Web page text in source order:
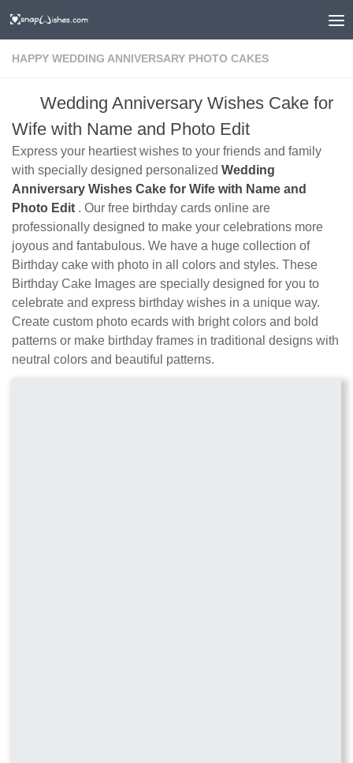
HAPPY WEDDING ANNIVERSARY PHOTO CAKES
Wedding Anniversary Wishes Cake for
Wife with Name and Photo Edit
Express your heartiest wishes to your friends and family
with specially designed personalized Wedding
Anniversary Wishes Cake for Wife with Name and
Photo Edit . Our free birthday cards online are
professionally designed to make your celebrations more
joyous and fantabulous. We have a huge collection of
Birthday cake with photo in all colors and styles. These
Birthday Cake Images are specially designed for you to
celebrate and express birthday wishes in a unique way.
Create custom photo ecards with bright colors and bold
patterns or make birthday frames in traditional designs with
neutral colors and beautiful patterns.